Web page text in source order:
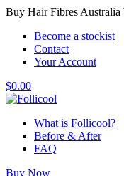
Buy Hair Fibres
Become a stockist
Contact
Your Account
$0.00
What is Follicool?
Before & After
FAQ
Buy Now